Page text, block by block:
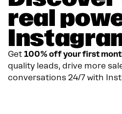
real
Get 100% off your first
quality leads, drive more
conversations 24/7 with